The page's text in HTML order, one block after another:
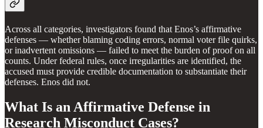
Across all categories, investigators found that Enos’s affirmative
defenses — whether blaming coding errors, normal voter file quirks,
or inadvertent omissions — failed to meet the burden of proof on all
counts. Under federal rules, once irregularities are identified, the
accused must provide credible documentation to substantiate their
defenses. Enos did not.
What Is an Affirmative Defense in
Research Misconduct Cases?